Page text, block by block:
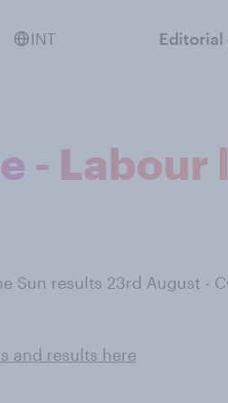
INT Editorial
- Labour
Sun results 23rd August -
and results here